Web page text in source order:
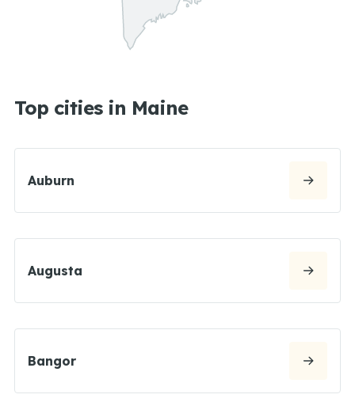
Top cities in Maine
Auburn
Augusta
Bangor